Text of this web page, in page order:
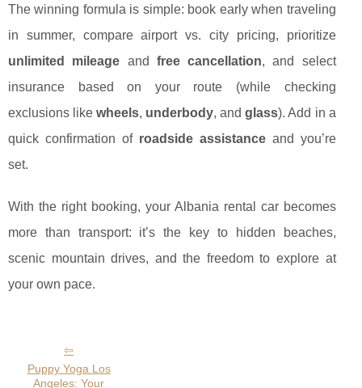
The winning formula is simple: book early when traveling
in summer, compare airport vs. city pricing, prioritize
unlimited mileage and free cancellation, and select
insurance based on your route (while checking
exclusions likewheels, underbody, andglass). Add in a
quick confirmation of roadside assistanceand you’re
set.
With the right booking, your Albania rental car becomes
more than transport: it’s the key to hidden beaches,
scenic mountain drives, and the freedom to explore at
your own pace.
Puppy Yoga Los
Angeles: Your